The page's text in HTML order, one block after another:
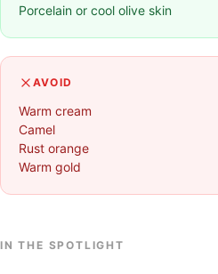
Porcelain or cool olive skin
AVOID
Warm cream
Camel
Rust orange
Warm gold
IN THE SPOTLIGHT